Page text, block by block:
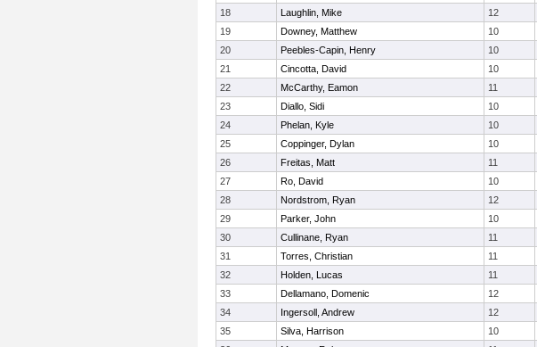
18
Laughlin, Mike 12
19
Downey, Matthew 10
20
Peebles-Capin, Henry 10
21
Cincotta, David 10
22
McCarthy, Eamon 11
23
Diallo, Sidi 10
24
Phelan, Kyle 10
25
Coppinger, Dylan 10
26
Freitas, Matt 11
27
Ro, David 10
28
Nordstrom, Ryan 12
29
Parker, John 10
30
Cullinane, Ryan 11
31
Torres, Christian 11
32
Holden, Lucas 11
33
Dellamano, Domenic 12
34
Ingersoll, Andrew 12
35
Silva, Harrison 10